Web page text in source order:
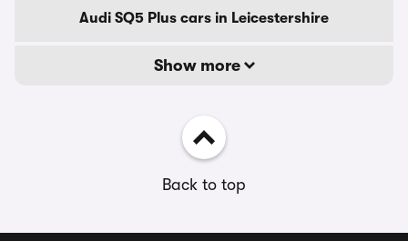
Audi SQ5 Plus cars in Leicestershire
Show more
Back to top